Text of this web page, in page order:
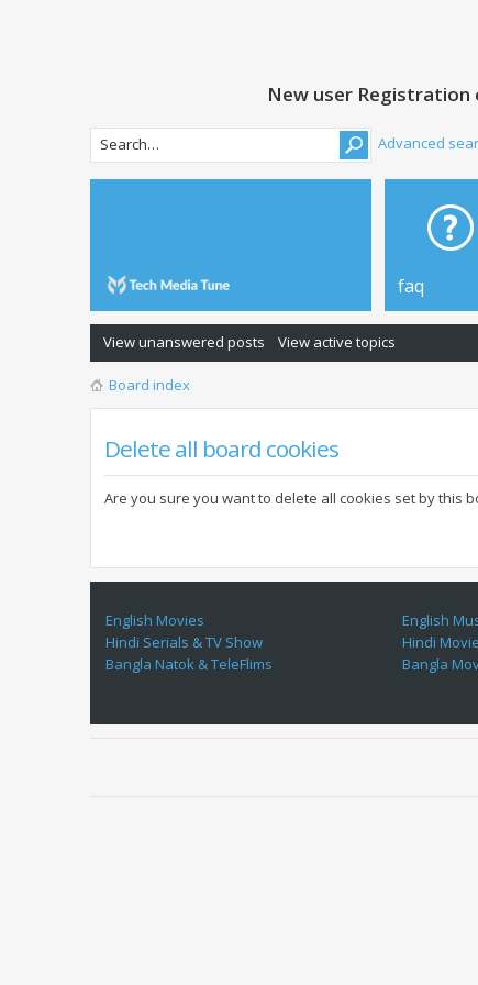
New user
Advanced
faq
View unanswered posts View active topics
Board index
Delete all board cookies
Are you sure you want to delete all cookies set by this
English Movies English
Hindi Serials & TV Show
Hindi Movie
Bangla Natok & TeleFlims
Bangla